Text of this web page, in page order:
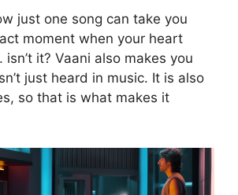
just one song can take you
moment when your heart
it? Vaani also makes you
just heard in music. It is also
so that is what makes it